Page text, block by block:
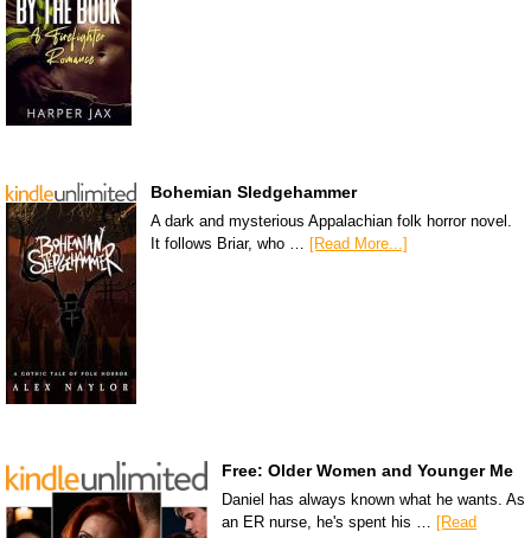
Bohemian Sledgehammer
A dark and mysterious Appalachian folk horror novel.
It follows Briar, who … [Read More...]
Free: Older Women and Younger Me
Daniel has always known what he wants. As
an ER nurse, he's spent his …
[Read